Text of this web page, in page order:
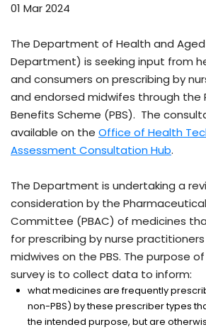
01 Mar 2024
The Department of Health and
Department) is seeking input from
and consumers on prescribing by
and endorsed midwifes through the
Benefits Scheme (PBS). The
available on the Office of Health
Assessment Consultation Hub.
The Department is undertaking a
consideration by the
Committee (PBAC) of medicines
for prescribing by nurse
midwives on the PBS. The purpose
survey is to collect data to inform:
what medicines are frequently
non-PBS) by these prescriber types
the intended purpose, but are